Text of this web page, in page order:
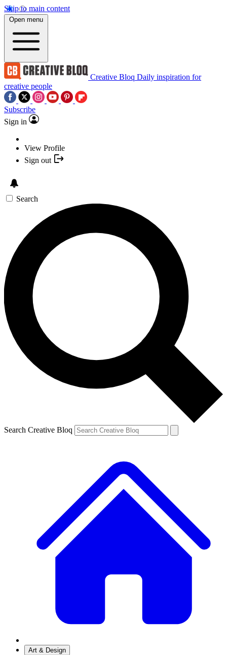
Skip to main content
Open menu
Creative Bloq Daily inspiration for
creative people
Subscribe
Sign in
View Profile
Sign out
Search
Search Creative Bloq
Art & Design